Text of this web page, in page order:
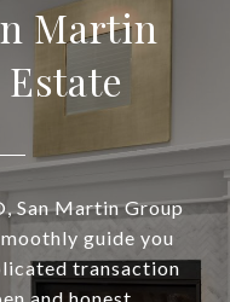
Martin
San Martin Group
guide you
transaction